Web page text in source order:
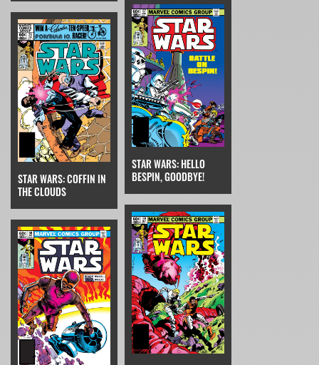
STAR WARS: COFFIN IN
THE CLOUDS
STAR WARS: HELLO
BESPIN, GOODBYE!